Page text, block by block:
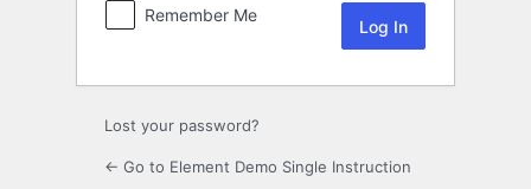
Remember Me
Lost your password?
← Go to Element Demo Single Instruction